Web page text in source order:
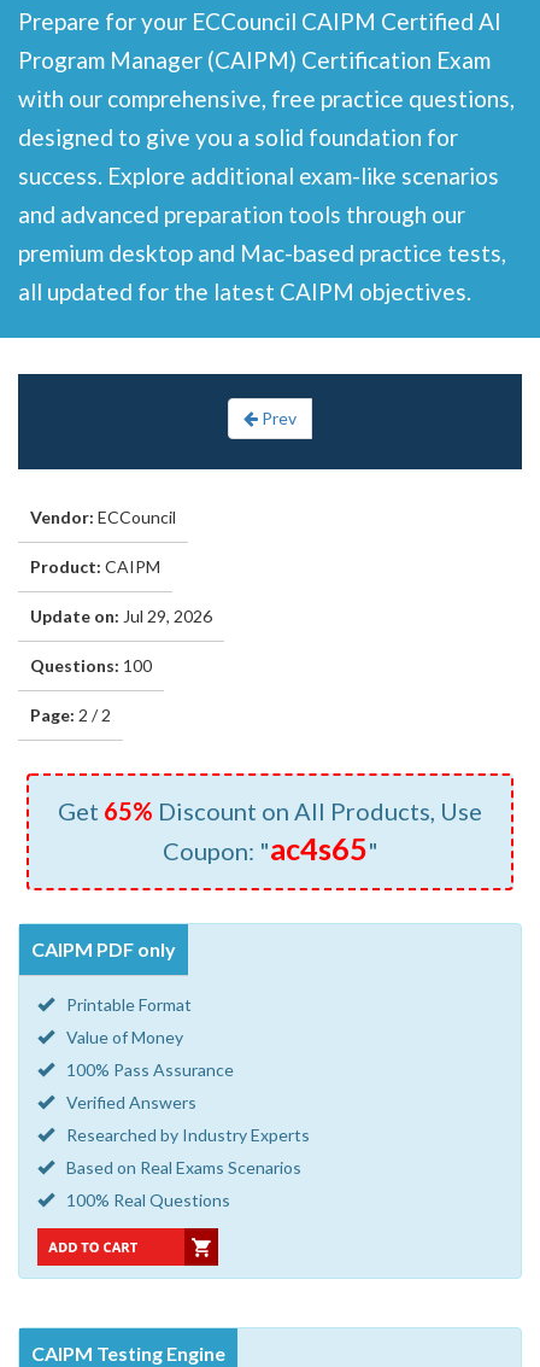
Prepare for your ECCouncil CAIPM Certified AI
Program Manager (CAIPM) Certification Exam
with our comprehensive, free practice questions,
designed to give you a solid foundation for
success. Explore additional exam-like scenarios
and advanced preparation tools through our
premium desktop and Mac-based practice tests,
all updated for the latest CAIPM objectives.
Prev
Vendor: ECCouncil
Product: CAIPM
Update on: Jul 29, 2026
Questions: 100
Page: 2 / 2
Get 65% Discount on All Products, Use
Coupon: "ac4s65"
CAIPM PDF only
Printable Format
Value of Money
100% Pass Assurance
Verified Answers
Researched by Industry Experts
Based on Real Exams Scenarios
100% Real Questions
CAIPM Testing Engine